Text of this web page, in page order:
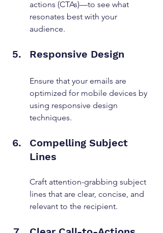
actions (CTAs)—to see what
resonates best with your
audience.
Responsive Design
Ensure that your emails are
optimized for mobile devices by
using responsive design
techniques.
Compelling Subject
Lines
Craft attention-grabbing subject
lines that are clear, concise, and
relevant to the recipient.